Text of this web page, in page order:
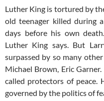
Luther King is tortured by
old teenager killed during
days before his own
Luther King says. But
surpassed by so many
Michael Brown, Eric
called protectors of peace.
governed by the politics of